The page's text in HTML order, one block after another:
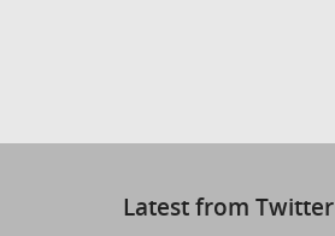
Latest from Twitter